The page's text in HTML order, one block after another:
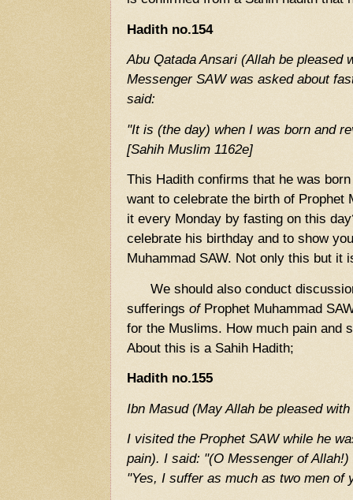
Hadith no.154
Abu Qatada Ansari (Allah be pleased
Messenger SAW was asked about
said:
"It is (the day) when I was born and
[Sahih Muslim 1162e]
This Hadith confirms that he was
want to celebrate the birth of Prophet
it every Monday by fasting on this
celebrate his birthday and to show
Muhammad SAW. Not only this but it
We should also conduct
sufferings of Prophet Muhammad
for the Muslims. How much pain and
About this is a Sahih Hadith;
Hadith no.155
Ibn Masud (May Allah be pleased
I visited the Prophet SAW while he
pain). I said: "(O Messenger of
"Yes, I suffer as much as two men of